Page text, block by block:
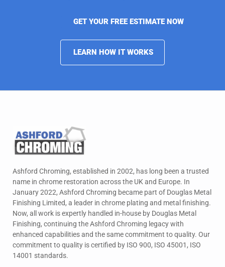
GET YOUR FREE ESTIMATE NOW
LEARN HOW IT WORKS
Ashford Chroming, established in 2002, has long been a trusted
name in chrome restoration across the UK and Europe. In
January 2022, Ashford Chroming became part of Douglas Metal
Finishing Limited, a leader in chrome plating and metal finishing.
Now, all work is expertly handled in-house by Douglas Metal
Finishing, continuing the Ashford Chroming legacy with
enhanced capabilities and the same commitment to quality. Our
commitment to quality is certified by ISO 900, ISO 45001, ISO
14001 standards.